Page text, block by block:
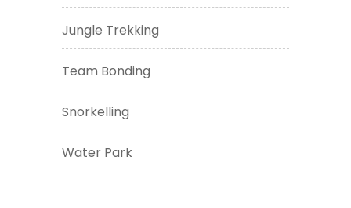
Jungle Trekking
Team Bonding
Snorkelling
Water Park